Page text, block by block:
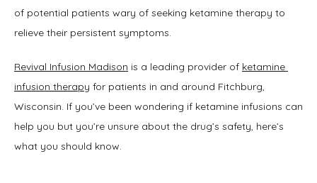
BLOG
CONTACT
of potential patients wary of seeking ketamine therapy to
relieve their persistent symptoms.
Revival Infusion Madison is a leading provider of ketamine
infusion therapy for patients in and around Fitchburg,
Wisconsin. If you’ve been wondering if ketamine infusions can
help you but you’re unsure about the drug’s safety, here’s
what you should know.